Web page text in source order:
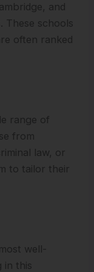
and
These schools
often ranked
range of
from
law, or
to tailor their
well-
in this